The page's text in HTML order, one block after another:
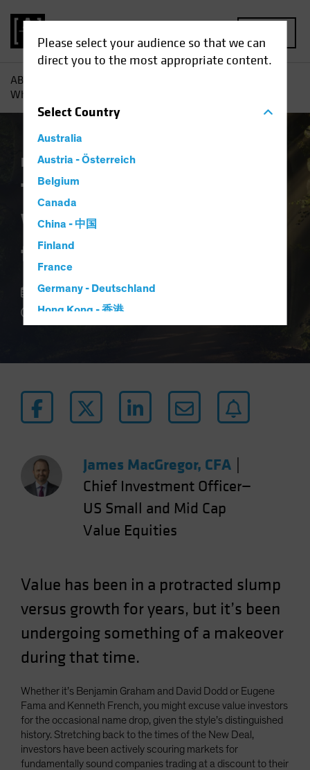
Please select your audience so that we can
direct you to the most appropriate content.
SelectCountry
Australia
Austria - Österreich
Belgium
Canada
China - 中国
Finland
France
Germany - Deutschland
Hong Kong - 香港
Japan - 日本
Latin America
Netherlands
New Zealand
Other Asia-Pacific
Singapore
South Korea - 대한민국
Spain
Sweden
Taiwan - 台灣
UK
United States (US Citizens)
US (Non-US Citizens/NRC)
AB
What Ever Happened to Value?
Equities Blog
The Forgotten Style:
What Ever Happened
to Value?
12 August 2024
4 min read
James MacGregor, CFA
Chief Investment Officer—
US Small and Mid Cap
Value Equities
Value has been in a protracted slump
versus growth for years, but it’s been
undergoing something of a makeover
during that time.
Whether it’s Benjamin Graham and David Dodd or Eugene
Fama and Kenneth French, you might excuse value investors
for the occasional name drop, given the style’s distinguished
history. Stretching back to the times of the New Deal,
investors have been actively scouring markets for
fundamentally sound companies trading at a discount to their